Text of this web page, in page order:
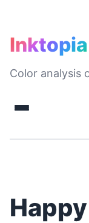
Inktopia
Color analysis